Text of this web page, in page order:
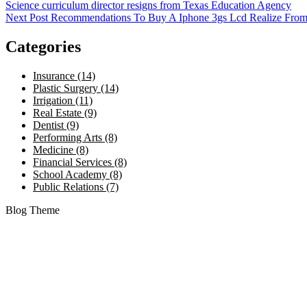
Science curriculum director resigns from Texas Education Agency
Next Post Recommendations To Buy A Iphone 3gs Lcd Realize
Categories
Insurance (14)
Plastic Surgery (14)
Irrigation (11)
Real Estate (9)
Dentist (9)
Performing Arts (8)
Medicine (8)
Financial Services (8)
School Academy (8)
Public Relations (7)
Blog Theme